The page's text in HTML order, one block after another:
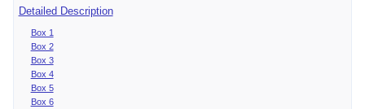
Detailed Description
Box 1
Box 2
Box 3
Box 4
Box 5
Box 6